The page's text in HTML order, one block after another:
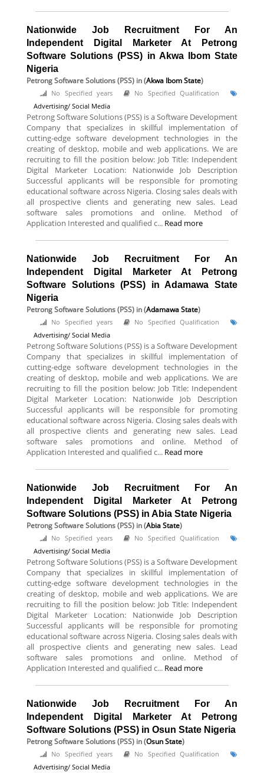
Nationwide Job Recruitment For An
Independent Digital Marketer At Petrong
Software Solutions (PSS) in Akwa Ibom State
Nigeria
Petrong Software Solutions (PSS) in (Akwa Ibom State)
No Specified years
No Specified Qualification
Advertising/ Social Media
Petrong Software Solutions (PSS) is a Software Development
Company that specializes in skillful implementation of
cutting-edge software development technologies in the
creating of desktop, mobile and web applications. We are
recruiting to fill the position below: Job Title: Independent
Digital Marketer Location: Nationwide Job Description
Successful applicants will be responsible for promoting
educational software across Nigeria. Closing sales deals with
all prospective clients and generating new sales. Lead
software sales promotions and online. Method of
Application Interested and qualified c... Read more
Nationwide Job Recruitment For An
Independent Digital Marketer At Petrong
Software Solutions (PSS) in Adamawa State
Nigeria
Petrong Software Solutions (PSS) in (Adamawa State)
No Specified years
No Specified Qualification
Advertising/ Social Media
Petrong Software Solutions (PSS) is a Software Development
Company that specializes in skillful implementation of
cutting-edge software development technologies in the
creating of desktop, mobile and web applications. We are
recruiting to fill the position below: Job Title: Independent
Digital Marketer Location: Nationwide Job Description
Successful applicants will be responsible for promoting
educational software across Nigeria. Closing sales deals with
all prospective clients and generating new sales. Lead
software sales promotions and online. Method of
Application Interested and qualified c... Read more
Nationwide Job Recruitment For An
Independent Digital Marketer At Petrong
Software Solutions (PSS) in Abia State Nigeria
Petrong Software Solutions (PSS) in (Abia State)
No Specified years
No Specified Qualification
Advertising/ Social Media
Petrong Software Solutions (PSS) is a Software Development
Company that specializes in skillful implementation of
cutting-edge software development technologies in the
creating of desktop, mobile and web applications. We are
recruiting to fill the position below: Job Title: Independent
Digital Marketer Location: Nationwide Job Description
Successful applicants will be responsible for promoting
educational software across Nigeria. Closing sales deals with
all prospective clients and generating new sales. Lead
software sales promotions and online. Method of
Application Interested and qualified c... Read more
Nationwide Job Recruitment For An
Independent Digital Marketer At Petrong
Software Solutions (PSS) in Osun State Nigeria
Petrong Software Solutions (PSS) in (Osun State)
No Specified years
No Specified Qualification
Advertising/ Social Media